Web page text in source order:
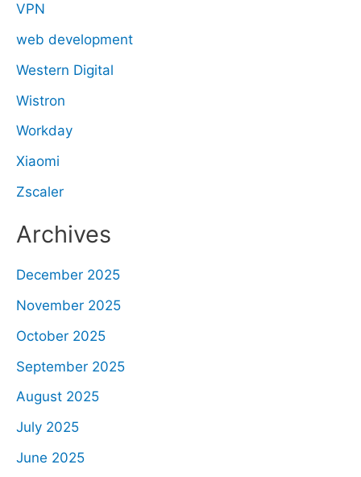
VPN
web development
Western Digital
Wistron
Workday
Xiaomi
Zscaler
Archives
December 2025
November 2025
October 2025
September 2025
August 2025
July 2025
June 2025